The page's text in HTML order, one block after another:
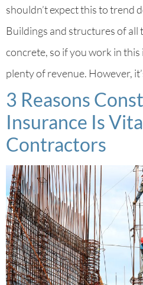
shouldn’t expect this to trend
Buildings and structures of all
concrete, so if you work in
plenty of revenue. However,
3 Reasons
Insurance Is
Contractors